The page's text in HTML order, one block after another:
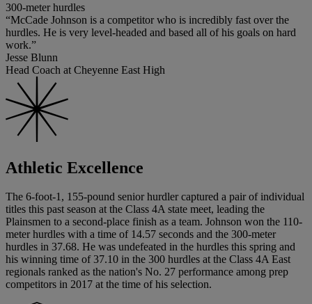
300-meter hurdles
“McCade Johnson is a competitor who is incredibly fast over the
hurdles. He is very level-headed and based all of his goals on hard
work.”
Jesse Blunn
Head Coach at Cheyenne East High
Athletic Excellence
The 6-foot-1, 155-pound senior hurdler captured a pair of individual
titles this past season at the Class 4A state meet, leading the
Plainsmen to a second-place finish as a team. Johnson won the 110-
meter hurdles with a time of 14.57 seconds and the 300-meter
hurdles in 37.68. He was undefeated in the hurdles this spring and
his winning time of 37.10 in the 300 hurdles at the Class 4A East
regionals ranked as the nation's No. 27 performance among prep
competitors in 2017 at the time of his selection.